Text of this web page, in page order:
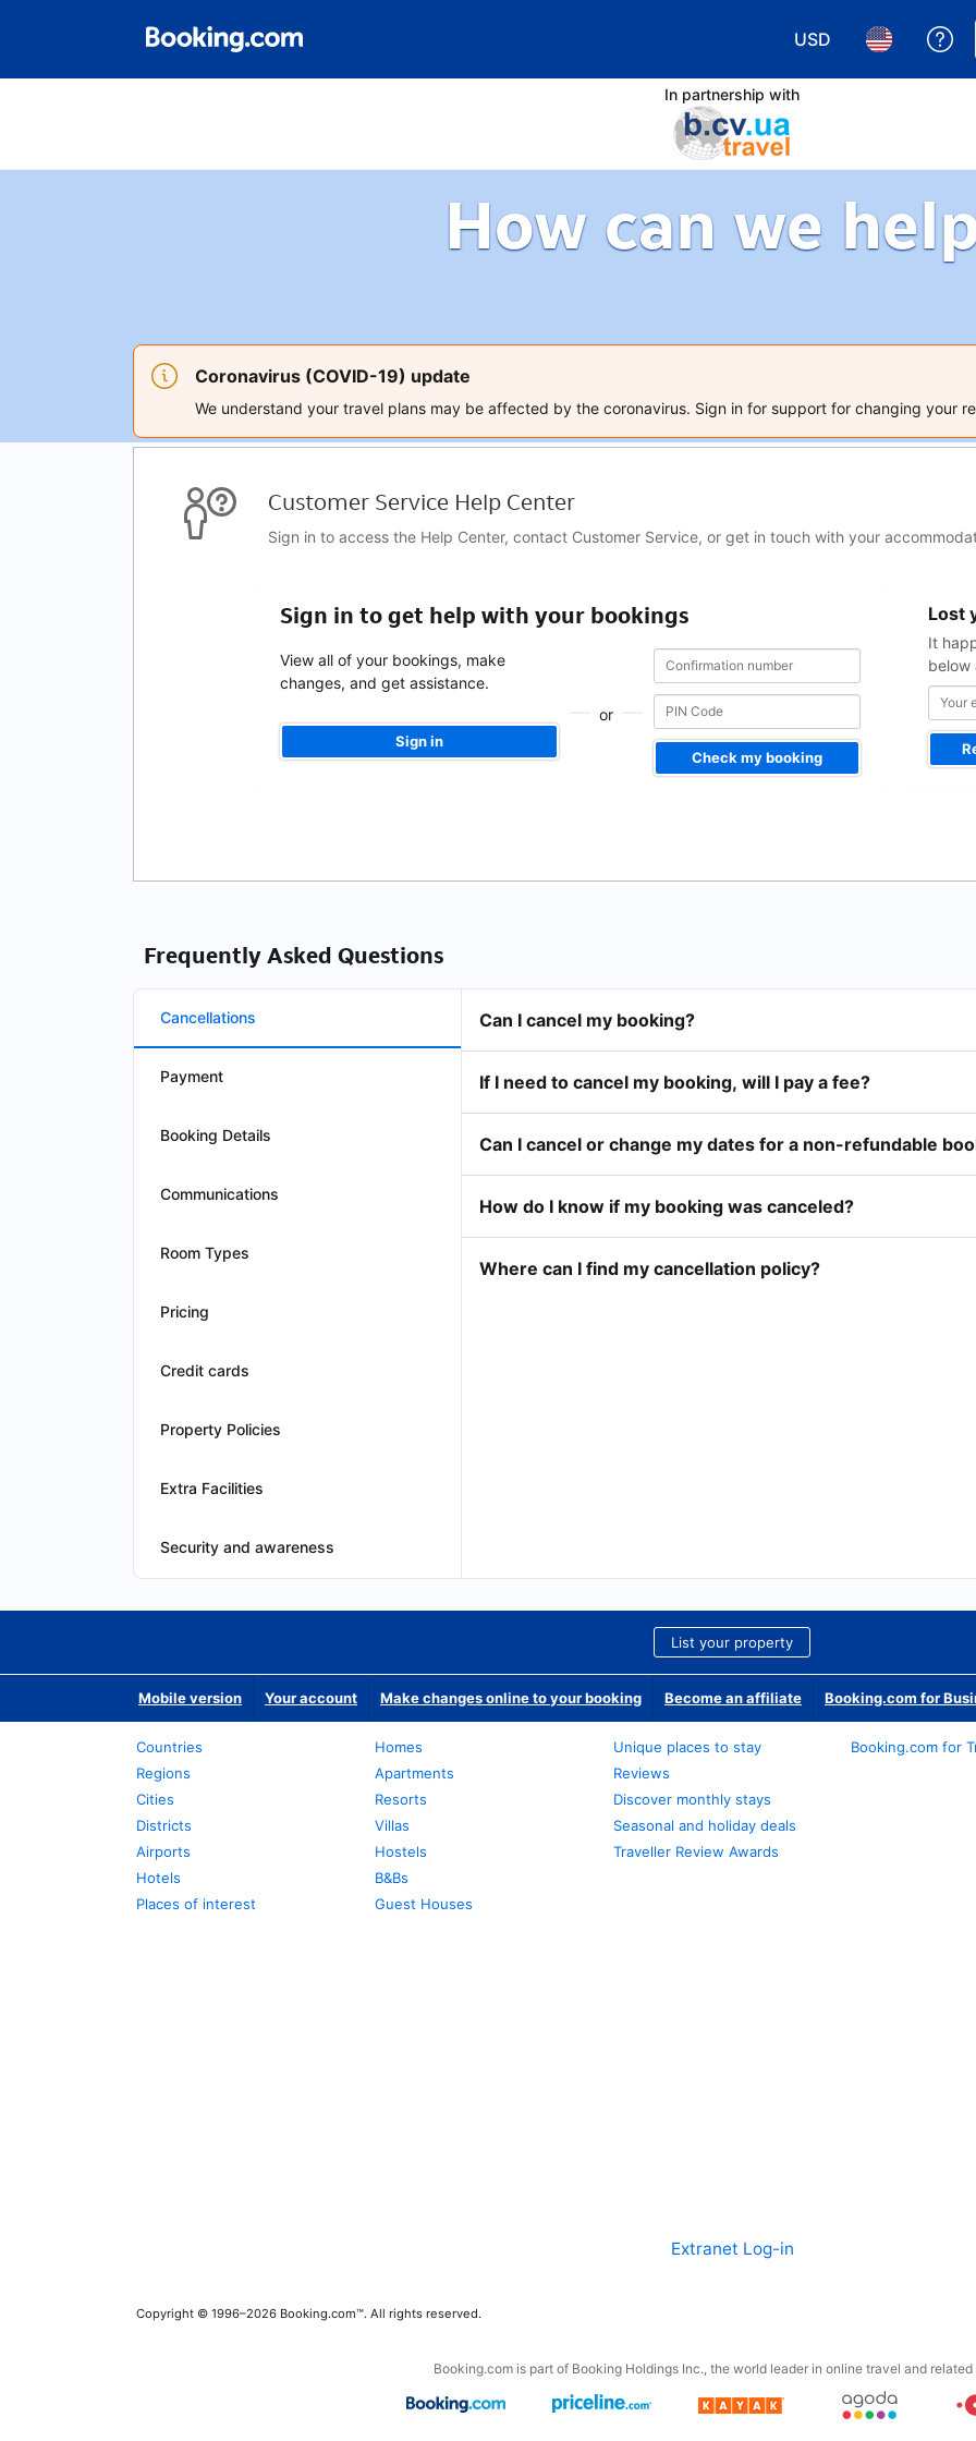
USD
Choose yourChoose
In partnership with
How can we
Coronavirus (COVID-19) update
We understand your travel plans may be affected by the coronavirus. Sign in for support for changing your
Customer Service Help Center
Sign in to access the Help Center, contact Customer Service, or get in touch with your
Sign in to get help with your bookings
View all of your bookings, make
changes, and get assistance.
Sign in
or
Confirmation
number
Confirmation
number
Check my booking
Lost
It
below
address
Frequently Asked Questions
Cancellations
Payment
Booking Details
Communications
Room Types
Pricing
Credit cards
Property Policies
Extra Facilities
Security and awareness
Can I cancel my booking?
If I need to cancel my booking, will I pay a fee?
Can I cancel or change my dates for a non-refundable
How do I know if my booking was canceled?
Where can I find my cancellation policy?
List your property
Mobile version Your account Make changes online to your booking Become an affiliate Booking.com for
Countries
Regions
Cities
Districts
Airports
Hotels
Places of interest
Homes
Apartments
Resorts
Villas
Hostels
B&Bs
Guest Houses
Unique places to stay
Reviews
Discover monthly stays
Seasonal and holiday deals
Traveller Review Awards
Booking.com for
Extranet Log-in
Copyright © 1996–2026 Booking.com™. All rights reserved.
Booking.com is part of Booking Holdings Inc., the world leader in online travel and